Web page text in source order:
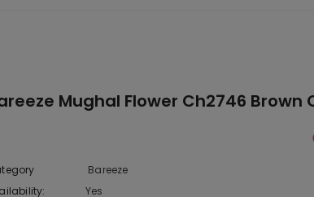
Mughal Flower Ch2746 Brown
Bareeze
Yes